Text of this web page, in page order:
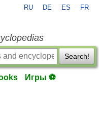
RU DE ES FR
Search!
Игры ⚽